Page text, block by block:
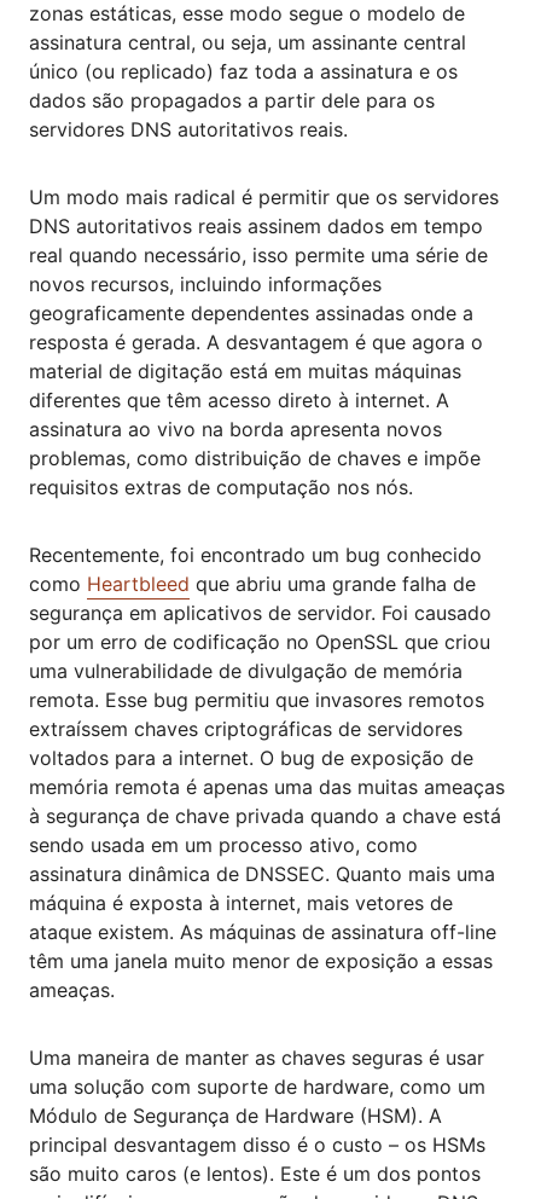
zonas estáticas, esse modo segue o modelo de
assinatura central, ou seja, um assinante central
único (ou replicado) faz toda a assinatura e os
dados são propagados a partir dele para os
servidores DNS autoritativos reais.
Um modo mais radical é permitir que os servidores
DNS autoritativos reais assinem dados em tempo
real quando necessário, isso permite uma série de
novos recursos, incluindo informações
geograficamente dependentes assinadas onde a
resposta é gerada. A desvantagem é que agora o
material de digitação está em muitas máquinas
diferentes que têm acesso direto à internet. A
assinatura ao vivo na borda apresenta novos
problemas, como distribuição de chaves e impõe
requisitos extras de computação nos nós.
Recentemente, foi encontrado um bug conhecido
como Heartbleed que abriu uma grande falha de
segurança em aplicativos de servidor. Foi causado
por um erro de codificação no OpenSSL que criou
uma vulnerabilidade de divulgação de memória
remota. Esse bug permitiu que invasores remotos
extraíssem chaves criptográficas de servidores
voltados para a internet. O bug de exposição de
memória remota é apenas uma das muitas ameaças
à segurança de chave privada quando a chave está
sendo usada em um processo ativo, como
assinatura dinâmica de DNSSEC. Quanto mais uma
máquina é exposta à internet, mais vetores de
ataque existem. As máquinas de assinatura off-line
têm uma janela muito menor de exposição a essas
ameaças.
Uma maneira de manter as chaves seguras é usar
uma solução com suporte de hardware, como um
Módulo de Segurança de Hardware (HSM). A
principal desvantagem disso é o custo – os HSMs
são muito caros (e lentos). Este é um dos pontos